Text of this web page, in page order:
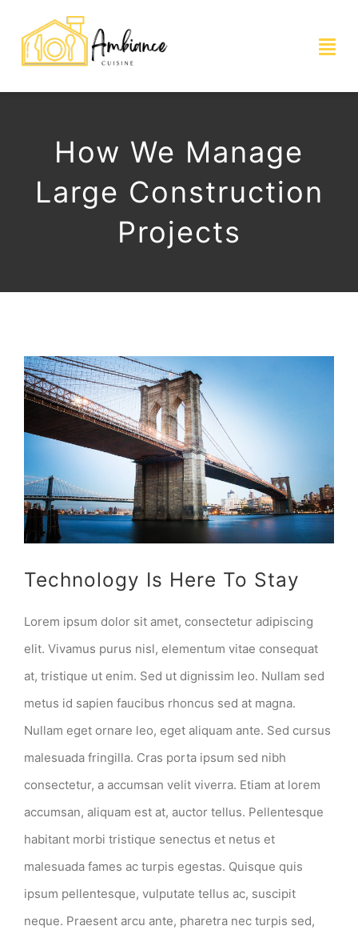
content
SHOWROOM
CUISINES
PHOTOS ET RÉALISATIONS
CONTACT
How We Manage
Large Construction
Projects
View
Larger
Technology Is Here To Stay
Lorem ipsum dolor sit amet, consectetur adipiscing
elit. Vivamus purus nisl, elementum vitae consequat
at, tristique ut enim. Sed ut dignissim leo. Nullam sed
metus id sapien faucibus rhoncus sed at magna.
Nullam eget ornare leo, eget aliquam ante. Sed cursus
malesuada fringilla. Cras porta ipsum sed nibh
consectetur, a accumsan velit viverra. Etiam at lorem
accumsan, aliquam est at, auctor tellus. Pellentesque
habitant morbi tristique senectus et netus et
malesuada fames ac turpis egestas. Quisque quis
ipsum pellentesque, vulputate tellus ac, suscipit
neque. Praesent arcu ante, pharetra nec turpis sed,